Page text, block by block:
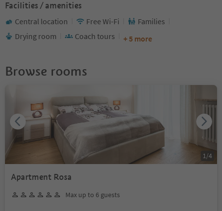
Facilities / amenities
Central location Free Wi-Fi
Families
Drying room
Coach tours + 5 more
Browse rooms
Apartment Rosa
Max up to 6 guests
1 /4